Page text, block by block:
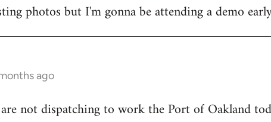
photos but I'm gonna be attending a demo
ago
not dispatching to work the Port of Oakland